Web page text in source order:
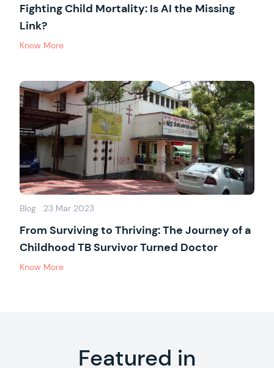
Fighting Child Mortality: Is AI the Missing
Link?
Know More
Blog 23 Mar 2023
From Surviving to Thriving: The Journey of a
Childhood TB Survivor Turned Doctor
Know More
Featured in